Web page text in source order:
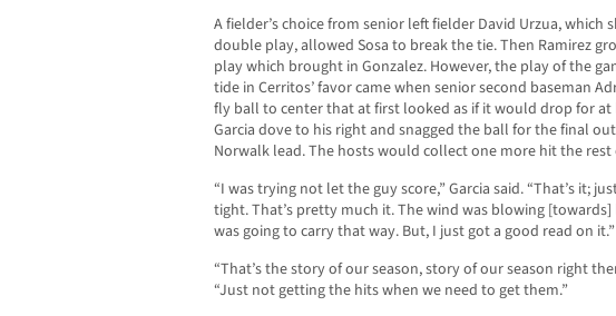
A fielder’s choice from senior left fielder David Urzua, which
double play, allowed Sosa to break the tie. Then Ramirez
play which brought in Gonzalez. However, the play of the
tide in Cerritos’ favor came when senior second baseman
fly ball to center that at first looked as if it would drop for at
Garcia dove to his right and snagged the ball for the final
Norwalk lead. The hosts would collect one more hit the rest
“I was trying not let the guy score,” Garcia said. “That’s it;
tight. That’s pretty much it. The wind was blowing
was going to carry that way. But, I just got a good read on it.”
“That’s the story of our season, story of our season right
“Just not getting the hits when we need to get them.”